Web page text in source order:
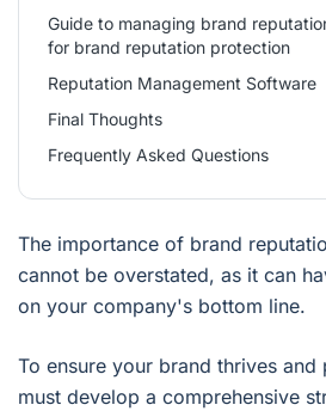
Guide to managing brand
for brand reputation protection
Reputation Management Software
Final Thoughts
Frequently Asked Questions
The importance of brand
cannot be overstated, as it can
on your company's bottom line.
To ensure your brand thrives and
must develop a comprehensive